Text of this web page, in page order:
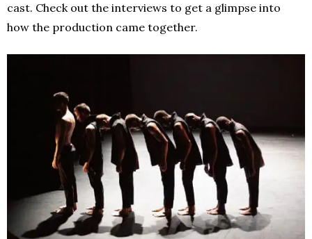
cast. Check out the interviews to get a glimpse into
how the production came together.